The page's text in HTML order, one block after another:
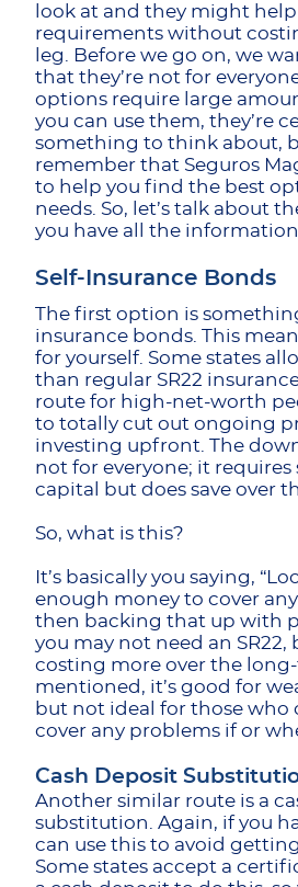
look at and they might help
requirements without
leg. Before we go on, we
that they’re not for
options require large
you can use them, they’re
something to think about,
remember that Seguros
to help you find the best
needs. So, let’s talk about
you have all the
Self-Insurance Bonds
The first option is
insurance bonds. This
for yourself. Some states
than regular SR22
route for high-net-worth
to totally cut out ongoing
investing upfront. The
not for everyone; it
capital but does save over
So, what is this?
It’s basically you saying,
enough money to cover
then backing that up with
you may not need an
costing more over the
mentioned, it’s good for
but not ideal for those who
cover any problems if or
Cash Deposit
Another similar route is a
substitution. Again, if you
can use this to avoid getting
Some states accept a